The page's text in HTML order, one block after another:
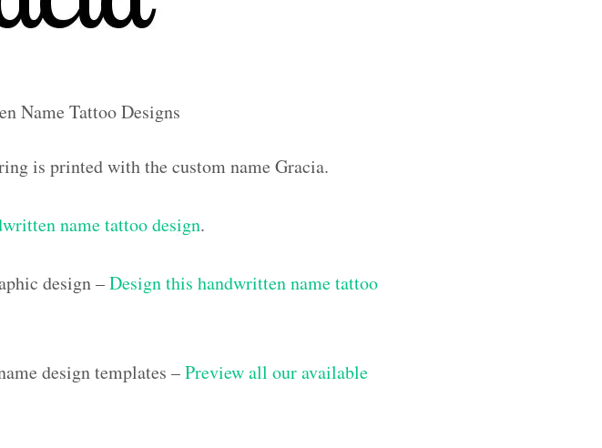
Name Tattoo Designs
is printed with the custom name Gracia.
name tattoo design.
design –Design this handwritten name tattoo
design templates –Preview all our available